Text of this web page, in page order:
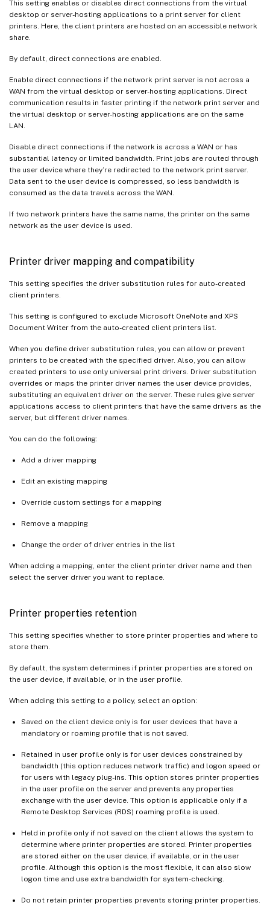
This setting enables or disables direct connections from the virtual
desktop or server-hosting applications to a print server for client
printers. Here, the client printers are hosted on an accessible network
share.
By default, direct connections are enabled.
Enable direct connections if the network print server is not across a
WAN from the virtual desktop or server-hosting applications. Direct
communication results in faster printing if the network print server and
the virtual desktop or server-hosting applications are on the same
LAN.
Disable direct connections if the network is across a WAN or has
substantial latency or limited bandwidth. Print jobs are routed through
the user device where they’re redirected to the network print server.
Data sent to the user device is compressed, so less bandwidth is
consumed as the data travels across the WAN.
If two network printers have the same name, the printer on the same
network as the user device is used.
Printer driver mapping and compatibility
This setting specifies the driver substitution rules for auto-created
client printers.
This setting is configured to exclude Microsoft OneNote and XPS
Document Writer from the auto-created client printers list.
When you define driver substitution rules, you can allow or prevent
printers to be created with the specified driver. Also, you can allow
created printers to use only universal print drivers. Driver substitution
overrides or maps the printer driver names the user device provides,
substituting an equivalent driver on the server. These rules give server
applications access to client printers that have the same drivers as the
server, but different driver names.
You can do the following:
Add a driver mapping
Edit an existing mapping
Override custom settings for a mapping
Remove a mapping
Change the order of driver entries in the list
When adding a mapping, enter the client printer driver name and then
select the server driver you want to replace.
Printer properties retention
This setting specifies whether to store printer properties and where to
store them.
By default, the system determines if printer properties are stored on
the user device, if available, or in the user profile.
When adding this setting to a policy, select an option:
Saved on the client device only is for user devices that have a
mandatory or roaming profile that is not saved.
Retained in user profile only is for user devices constrained by
bandwidth (this option reduces network traffic) and logon speed or
for users with legacy plug-ins. This option stores printer properties
in the user profile on the server and prevents any properties
exchange with the user device. This option is applicable only if a
Remote Desktop Services (RDS) roaming profile is used.
Held in profile only if not saved on the client allows the system to
determine where printer properties are stored. Printer properties
are stored either on the user device, if available, or in the user
profile. Although this option is the most flexible, it can also slow
logon time and use extra bandwidth for system-checking.
Do not retain printer properties prevents storing printer properties.